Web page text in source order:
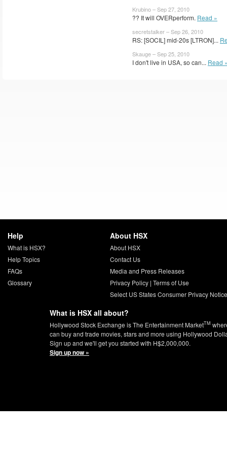
Krubino – Sep 27, 2010
?? It will OVERperform. Read »
secretstalker – Sep 26, 2010
RS: [SOCIL] mid-20s [LTRON]...
Skauge – Sep 25, 2010
I don't live in USA, so can... Read
Help
What is HSX?
Help Topics
FAQs
Glossary
About HSX
About HSX
Contact Us
Media and Press Releases
Privacy Policy| Terms of Use
Select US States Consumer Privacy
What is HSX all about?
Hollywood Stock Exchange is The Entertainment MarketTM
can buy and trade movies, stars and more using Hollywood
Sign up and we'll get you started with H$2,000,000.
Sign up now »